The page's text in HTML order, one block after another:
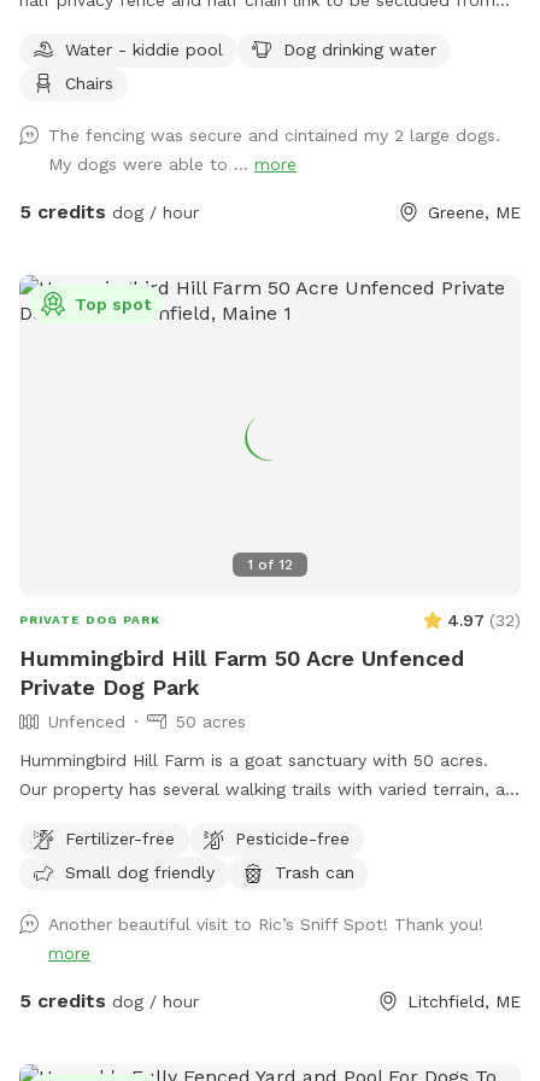
Water - kiddie pool
Dog drinking water
Chairs
The fencing was secure and cintained my 2 large dogs.
My dogs were able to ... more
5 credits dog / hour Greene, ME
1 of 12
Top spot
PRIVATE DOG PARK 4.97 (32)
Hummingbird Hill Farm 50 Acre Unfenced
Private Dog Park
Unfenced
50 acres
Hummingbird Hill Farm is a goat sanctuary with 50 acres.
Our property has several walking trails with varied terrain, a
trail). Deer are present on the property on occasion. Always
a chance to encounter (rarely) other smaller wildlife.
Fertilizer-free
Pesticide-free
Small dog friendly
Trash can
Another beautiful visit to Ric’s Sniff Spot! Thank you!
more
5 credits dog / hour Litchfield, ME